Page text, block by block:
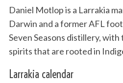
Daniel Motlop is a Larrakia
Darwin and a former AFL
Seven Seasons distillery,
spirits that are rooted in
Larrakia calendar